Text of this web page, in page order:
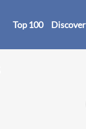
Top 100 Discover